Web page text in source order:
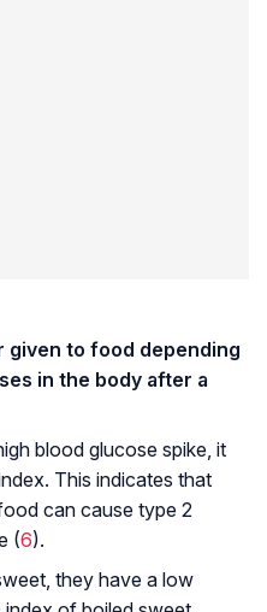
given to food depending
in the body after a
blood glucose spike, it
This indicates that
can cause type 2
(6).
they have a low